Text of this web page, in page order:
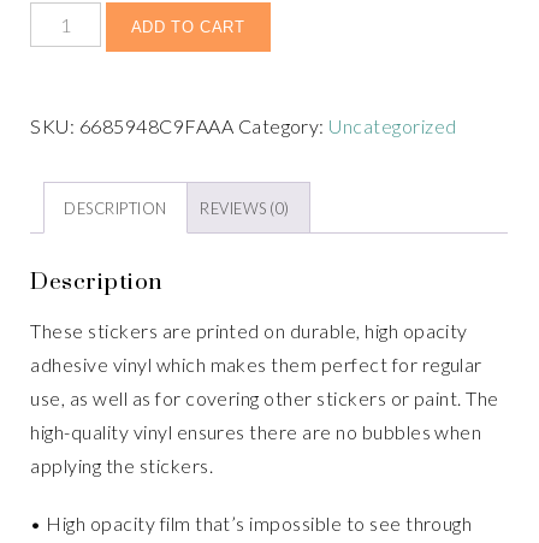
ADD TO CART
SKU: 6685948C9FAAA Category: Uncategorized
DESCRIPTION REVIEWS (0)
Description
These stickers are printed on durable, high opacity
adhesive vinyl which makes them perfect for regular
use, as well as for covering other stickers or paint. The
high-quality vinyl ensures there are no bubbles when
applying the stickers.
• High opacity film that’s impossible to see through